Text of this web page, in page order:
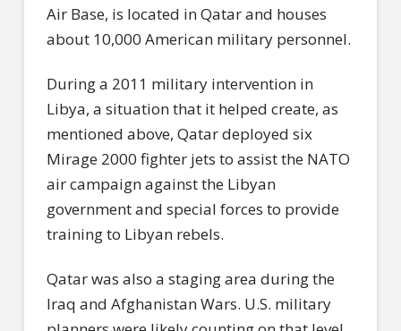
Air Base, is located in Qatar and houses
about 10,000 American military personnel.
During a 2011 military intervention in
Libya, a situation that it helped create, as
mentioned above, Qatar deployed six
Mirage 2000 fighter jets to assist the NATO
air campaign against the Libyan
government and special forces to provide
training to Libyan rebels.
Qatar was also a staging area during the
Iraq and Afghanistan Wars. U.S. military